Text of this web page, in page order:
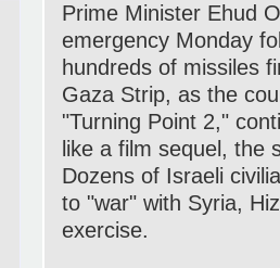
Prime Minister Ehud
emergency Monday
hundreds of missiles
Gaza Strip, as the
"Turning Point 2,"
like a film sequel, the
Dozens of Israeli
to "war" with Syria,
exercise.